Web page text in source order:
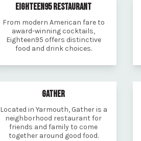
EIGHTEEN95 RESTAURANT
From modern American fare to
award-winning cocktails,
Eighteen95 offers distinctive
food and drink choices.
GATHER
Located in Yarmouth, Gather is a
neighborhood restaurant for
friends and family to come
together around good food.